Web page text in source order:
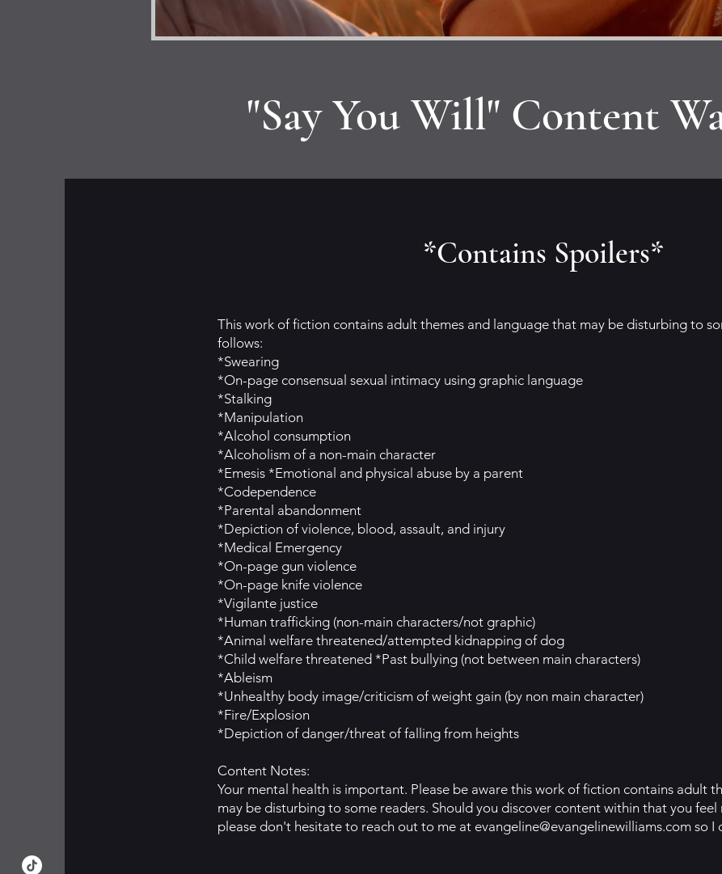
"Say You Will" Content
*Contains Spoilers*
This work of fiction contains adult themes and language that may be disturbing to
follows:
*Swearing
*On-page consensual sexual intimacy using graphic language
*Stalking
*Manipulation
*Alcohol consumption
*Alcoholism of a non-main character
*Emesis *Emotional and physical abuse by a parent
*Codependence
*Parental abandonment
*Depiction of violence, blood, assault, and injury
*Medical Emergency
*On-page gun violence
*On-page knife violence
*Vigilante justice
*Human trafficking (non-main characters/not graphic)
*Animal welfare threatened/attempted kidnapping of dog
*Child welfare threatened *Past bullying (not between main characters)
*Ableism
*Unhealthy body image/criticism of weight gain (by non main character)
*Fire/Explosion
*Depiction of danger/threat of falling from heights
Content Notes:
Your mental health is important. Please be aware this work of fiction contains adult
may be disturbing to some readers. Should you discover content within that you feel
please don't hesitate to reach out to me at evangeline@evangelinewilliams.com so I